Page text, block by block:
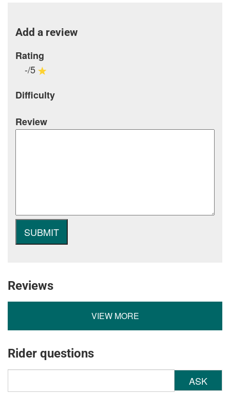
Add a review
Rating
-/5
Difficulty
Review
Reviews
VIEW MORE
Rider questions
ASK